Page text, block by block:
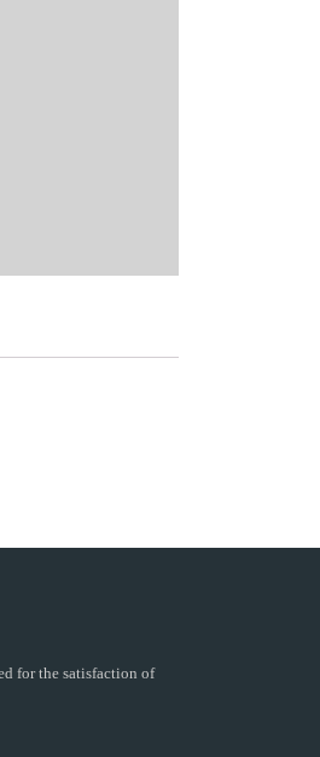
for the satisfaction of